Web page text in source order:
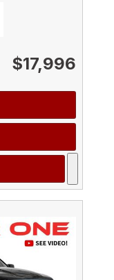
$17,996